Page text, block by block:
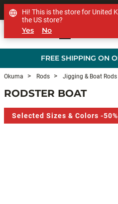
FREE SHIPPING ON
SHOP
Okuma Rods Jigging & Boat Rods
RODSTER BOAT
Selected Sizes & Colors -50%
Hi! This is the store for United
the US store?
Yes No